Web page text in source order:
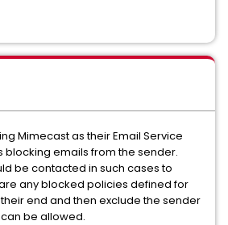
Mimecast as their Email Service
blocking emails from the sender.
be contacted in such cases to
any blocked policies defined for
end and then exclude the sender
be allowed.